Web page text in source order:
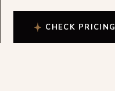
CHECK PRICING